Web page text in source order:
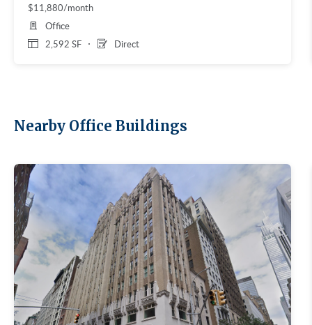
$11,880/month
2,592 SF Direct
Office
Nearby Office Buildings